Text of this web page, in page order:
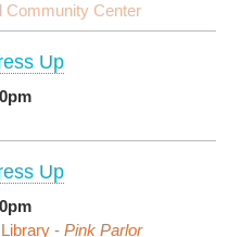
Community Center
Up
Up
- Pink Parlor